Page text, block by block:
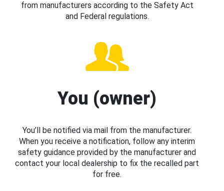
from manufacturers according to the Safety Act
and Federal regulations.
You (owner)
You’ll be notified via mail from the manufacturer.
When you receive a notification, follow any interim
safety guidance provided by the manufacturer and
contact your local dealership to fix the recalled part
for free.